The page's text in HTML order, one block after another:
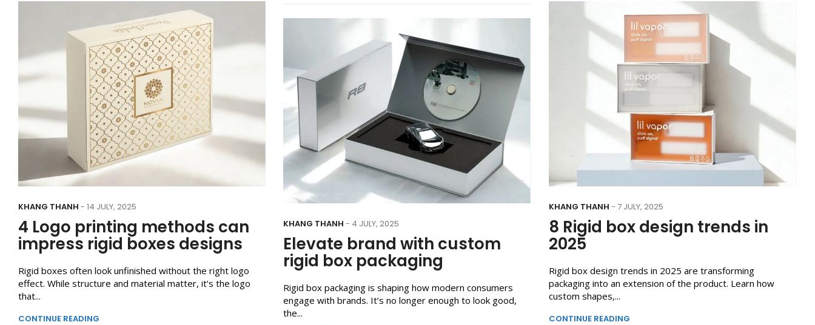
KHANG THANH - 14 JULY, 2025
4 Logo printing methods can
impress rigid boxes designs
Rigid boxes often look unfinished without the right logo
effect. While structure and material matter, it’s the logo
that...
CONTINUE READING
KHANG THANH - 7 JULY, 2025
8 Rigid box design trends in
2025
Rigid box design trends in 2025 are transforming
packaging into an extension of the product. Learn how
custom shapes,...
CONTINUE READING
KHANG THANH - 4 JULY, 2025
Elevate brand with custom
rigid box packaging
Rigid box packaging is shaping how modern consumers
engage with brands. It’s no longer enough to look good,
the...